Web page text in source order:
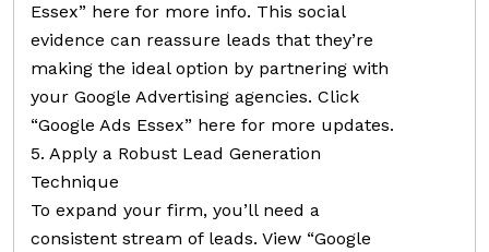
Essex” here for more info. This social
evidence can reassure leads that they’re
making the ideal option by partnering with
your Google Advertising agencies. Click
“Google Ads Essex” here for more updates.
5. Apply a Robust Lead Generation
Technique
To expand your firm, you’ll need a
consistent stream of leads. View “Google